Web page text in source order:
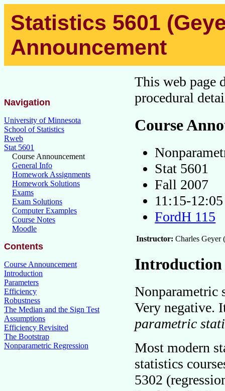
Statistics 5601
Announcement
This web page
procedural
Course
Stat 5601
Fall 2007
11:15-
FordH 115
Instructor: Charles Geyer
Introduction
Nonparametric
Very negative.
parametric
Most modern
statistics
5302
Navigation
University of Minnesota
School of Statistics
Rweb
Stat 5601
Course Announcement
General Info
Homework Assignments
Homework Solutions
Exams
Exam Solutions
Computer Examples
Course Notes
Moodle
Contents
Course Announcement
Introduction
Parameters
Efficiency
Robustness
The Median and the Sign Test
Assumptions
Efficiency Revisited
The Bootstrap
Nonparametric Regression